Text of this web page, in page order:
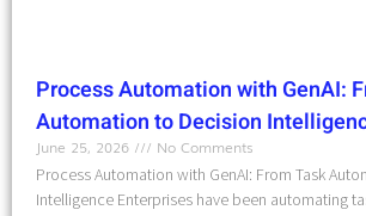
Process Automation with GenAI:
Automation to Decision
June 25, 2026
No Comments
Process Automation with GenAI: From Task
Intelligence Enterprises have been automating